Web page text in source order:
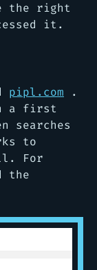
the right
it.
pipl.com .
a first
searches
to
For
the